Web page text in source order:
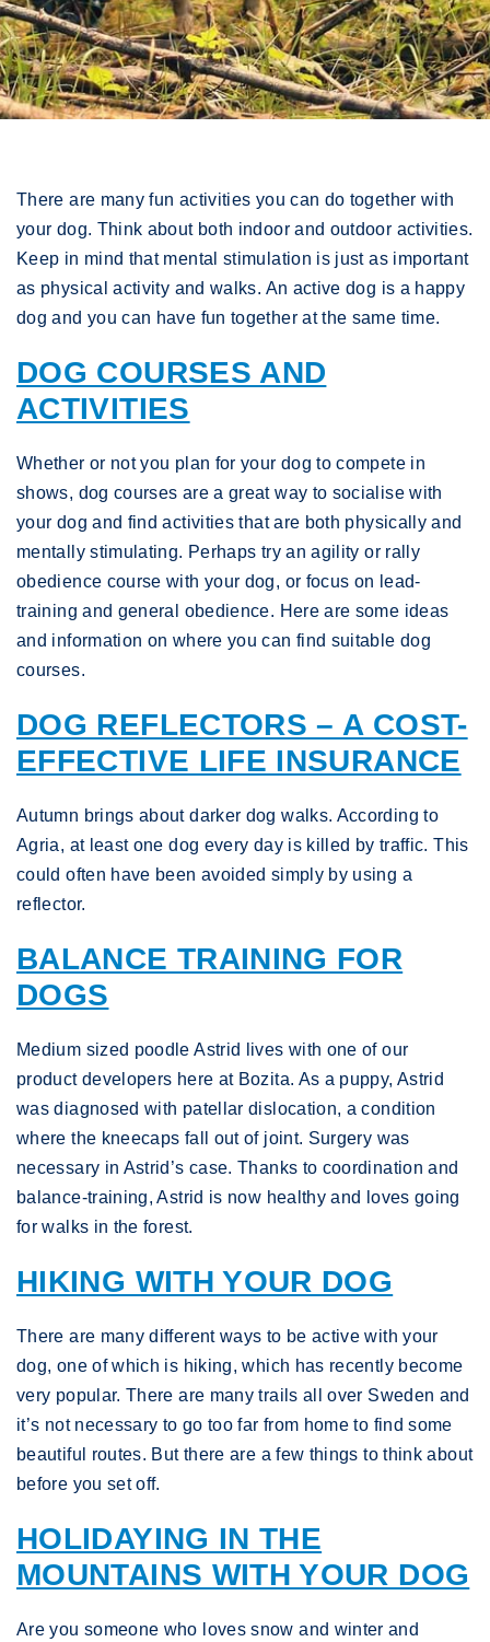
There are many fun activities you can do together with
your dog. Think about both indoor and outdoor activities.
Keep in mind that mental stimulation is just as important
as physical activity and walks. An active dog is a happy
dog and you can have fun together at the same time.
DOG COURSES AND
ACTIVITIES
Whether or not you plan for your dog to compete in
shows, dog courses are a great way to socialise with
your dog and find activities that are both physically and
mentally stimulating. Perhaps try an agility or rally
obedience course with your dog, or focus on lead-
training and general obedience. Here are some ideas
and information on where you can find suitable dog
courses.
DOG REFLECTORS – A COST-
EFFECTIVE LIFE INSURANCE
Autumn brings about darker dog walks. According to
Agria, at least one dog every day is killed by traffic. This
could often have been avoided simply by using a
reflector.
BALANCE TRAINING FOR
DOGS
Medium sized poodle Astrid lives with one of our
product developers here at Bozita. As a puppy, Astrid
was diagnosed with patellar dislocation, a condition
where the kneecaps fall out of joint. Surgery was
necessary in Astrid’s case. Thanks to coordination and
balance-training, Astrid is now healthy and loves going
for walks in the forest.
HIKING WITH YOUR DOG
There are many different ways to be active with your
dog, one of which is hiking, which has recently become
very popular. There are many trails all over Sweden and
it’s not necessary to go too far from home to find some
beautiful routes. But there are a few things to think about
before you set off.
HOLIDAYING IN THE
MOUNTAINS WITH YOUR DOG
Are you someone who loves snow and winter and